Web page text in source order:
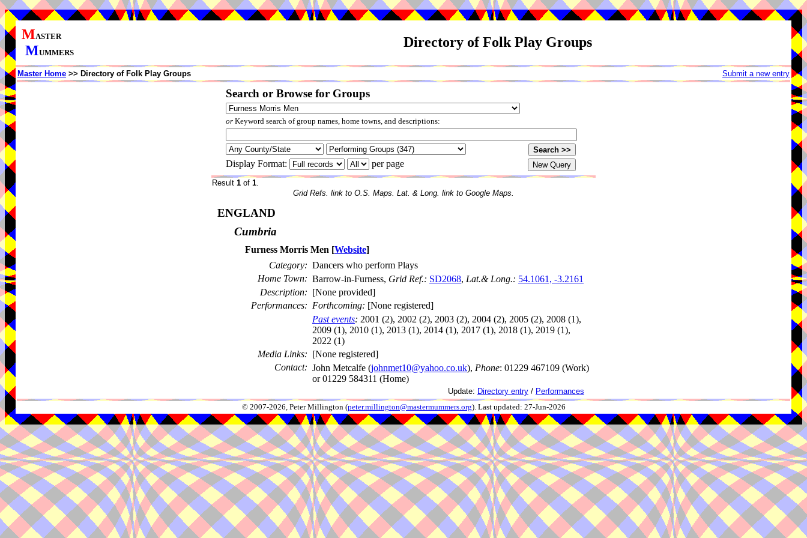
MASTER
MUMMERS
Directory of Folk Play Groups
Master Home >> Directory of Folk Play Groups Submit a new entry
Search or Browse for Groups
orKeyword search of group names, home towns, and descriptions:
Display Format: per page
Result 1 of 1.
Grid Refs. link to O.S. Maps. Lat. & Long. link to Google Maps.
ENGLAND
Cumbria
Furness Morris Men [Website]
Category: Dancers who perform Plays
Home Town: Barrow-in-Furness, Grid Ref.: SD2068, Lat.& Long.: 54.1061, -3.2161
Description: [None provided]
Performances: Forthcoming: [None registered]
Past events: 2001 (2), 2002 (2), 2003 (2), 2004 (2), 2005 (2), 2008 (1),
2009 (1), 2010 (1), 2013 (1), 2014 (1), 2017 (1), 2018 (1), 2019 (1),
2022 (1)
Media Links: [None registered]
Contact: John Metcalfe (johnmet10@yahoo.co.uk), Phone: 01229 467109 (Work)
or 01229 584311 (Home)
Update: Directory entry/ Performances
© 2007-2026, Peter Millington (peter.millington@mastermummers.org). Last updated: 27-Jun-2026